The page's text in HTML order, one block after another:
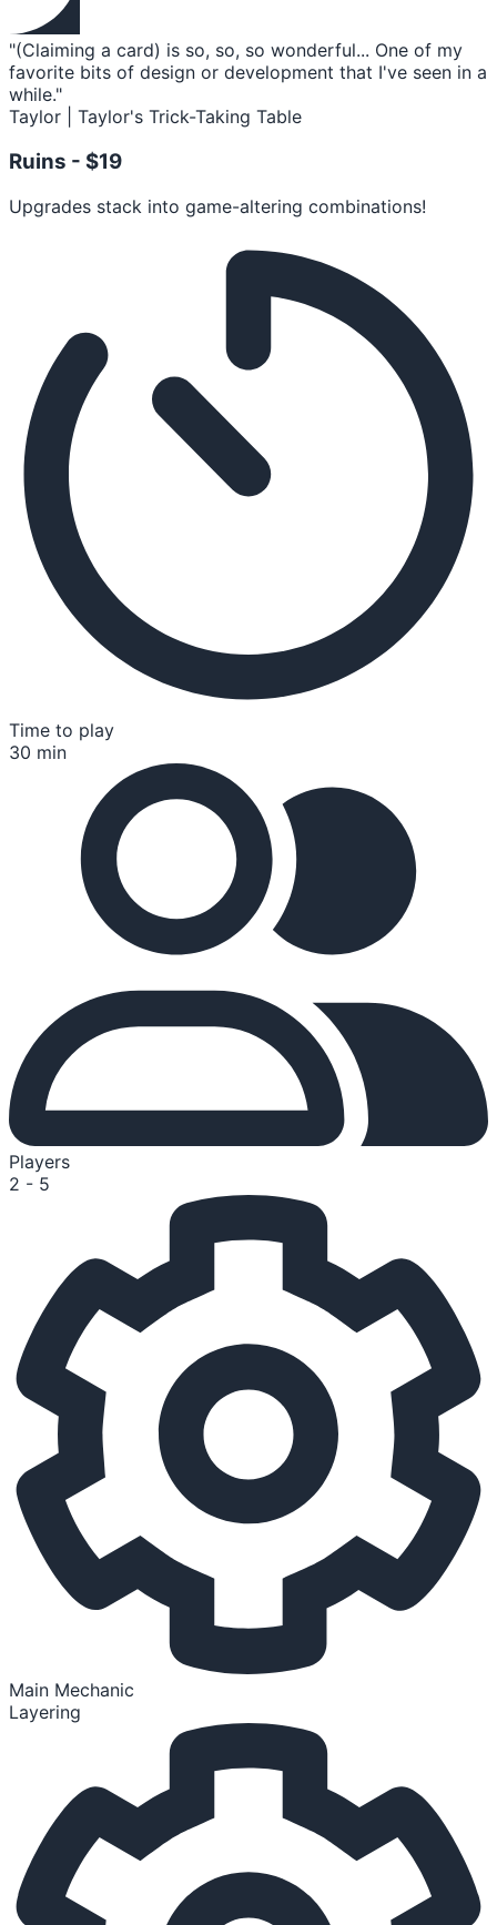
"(Claiming a card) is so, so, so wonderful... One of my
favorite bits of design or development that I've seen in a
while."
Taylor | Taylor's Trick-Taking Table
Ruins - $19
Upgrades stack into game-altering combinations!
Time to play
30 min
Players
2 - 5
Main Mechanic
Layering